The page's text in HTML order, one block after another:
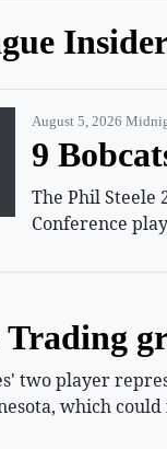
August 5, 2026
9
The Phil Steele
Conference
two player
which